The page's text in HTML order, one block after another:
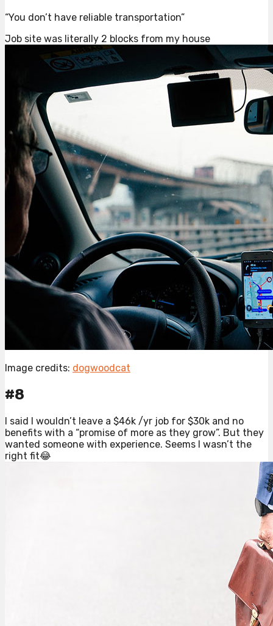
“You don’t have reliable transportation”
Job site was literally 2 blocks from my house
Image credits: dogwoodcat
#8
I said I wouldn’t leave a $46k /yr job for $30k and no
benefits with a “promise of more as they grow”. But they
wanted someone with experience. Seems I wasn’t the
right fit😂